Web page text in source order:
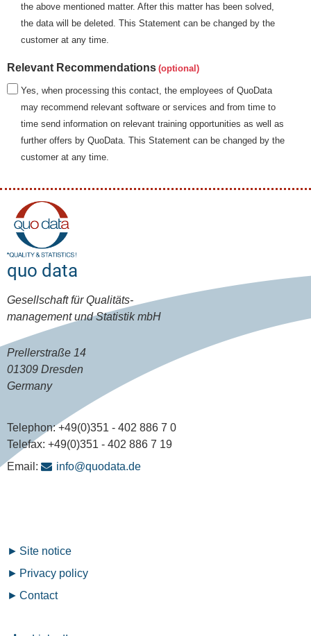
the above mentioned matter. After this matter has been solved,
the data will be deleted. This Statement can be changed by the
customer at any time.
Relevant Recommendations
Yes, when processing this contact, the employees of QuoData
may recommend relevant software or services and from time to
time send information on relevant training opportunities as well as
further offers by QuoData. This Statement can be changed by the
customer at any time.
quo data
Gesellschaft für Qualitäts-
management und Statistik mbH
Prellerstraße 14
01309 Dresden
Germany
Telephon:+49(0)351 - 402 886 7 0
Telefax: +49(0)351 - 402 886 7 19
Email:
info@quodata.de
Fußzeilenmenü
Site notice
Privacy policy
Contact